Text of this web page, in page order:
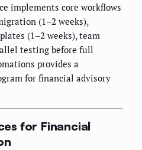
implements core workflows
(1–2 weeks),
(1–2 weeks), team
testing before full
provides a
for financial advisory
for Financial